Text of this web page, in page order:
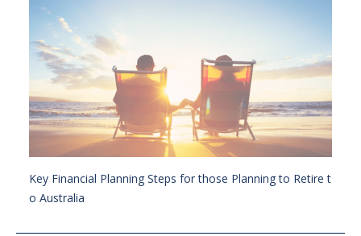
Key Financial Planning Steps for those Planning to Retire t
o Australia